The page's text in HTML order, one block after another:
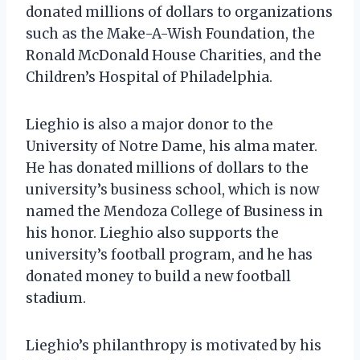
donated millions of dollars to organizations
such as the Make-A-Wish Foundation, the
Ronald McDonald House Charities, and the
Children’s Hospital of Philadelphia.
Lieghio is also a major donor to the
University of Notre Dame, his alma mater.
He has donated millions of dollars to the
university’s business school, which is now
named the Mendoza College of Business in
his honor. Lieghio also supports the
university’s football program, and he has
donated money to build a new football
stadium.
Lieghio’s philanthropy is motivated by his